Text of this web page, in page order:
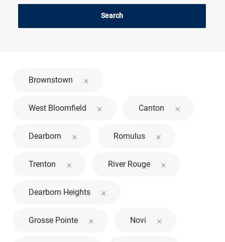
Search
Brownstown
West Bloomfield Canton
Dearborn Romulus
Trenton River Rouge
Dearborn Heights
Grosse Pointe Novi